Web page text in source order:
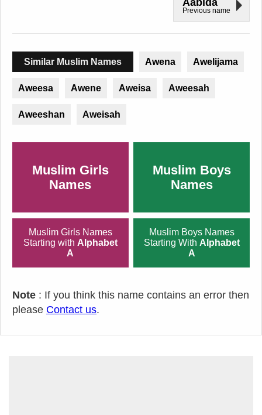
Aabida
Previous name
Similar Muslim Names Awena Awelijama
Aweesa Awene Aweisa Aweesah
Aweeshan Aweisah
Muslim Girls
Names
Muslim Boys
Names
Muslim Girls Names
Starting with Alphabet
A
Muslim Boys Names
Starting With Alphabet
A
Note : If you think this name contains an error then
please Contact us.